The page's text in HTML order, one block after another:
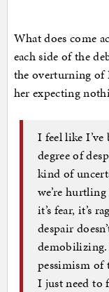
What does come
each side of the
the overturning of
her expecting
I feel like
degree of
kind of
we’re
it’s fear, it’s
despair
pessimism
I just need to